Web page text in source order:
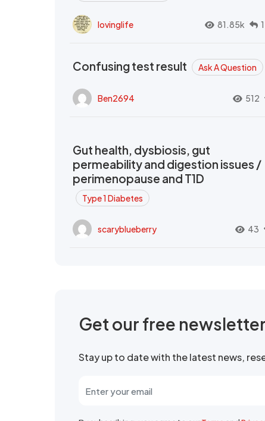
lovinglife 81.85k
Confusing test result Ask A Question
Ben2694 512
Gut health, dysbiosis, gut
permeability and digestion issues /
perimenopause and T1D
Type 1 Diabetes
scaryblueberry 43
Get our free
Stay up to date with the latest news,